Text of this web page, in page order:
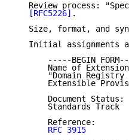
Review process:
[RFC5226] .
Size, format, and
Initial assignments
-----BEGIN
Name of
"Domain Registry
Extensible
       Document Status:
       Standards Track
       Reference:
RFC 3915